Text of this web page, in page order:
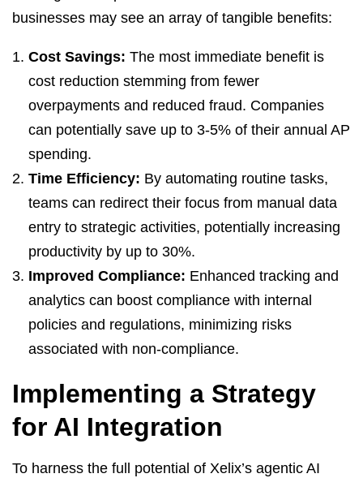
businesses may see an array of tangible benefits:
Cost Savings: The most immediate benefit is
cost reduction stemming from fewer
overpayments and reduced fraud. Companies
can potentially save up to 3-5% of their annual AP
spending.
Time Efficiency: By automating routine tasks,
teams can redirect their focus from manual data
entry to strategic activities, potentially increasing
productivity by up to 30%.
Improved Compliance: Enhanced tracking and
analytics can boost compliance with internal
policies and regulations, minimizing risks
associated with non-compliance.
Implementing a Strategy
for AI Integration
To harness the full potential of Xelix’s agentic AI